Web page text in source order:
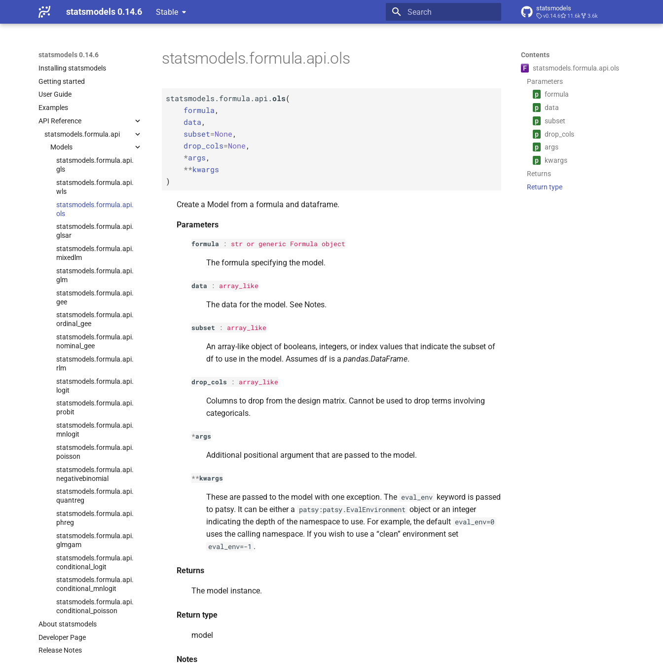
statsmodels 0.14.6 Stable statsmodels
v0.14.6 11.6k 3.6k
statsmodels 0.14.6
Installing statsmodels
Getting started
User Guide
Examples
API Reference
statsmodels.formula.api
Models
statsmodels.formula.api.
gls
statsmodels.formula.api.
wls
statsmodels.formula.api.
ols
statsmodels.formula.api.
glsar
statsmodels.formula.api.
mixedlm
statsmodels.formula.api.
glm
statsmodels.formula.api.
gee
statsmodels.formula.api.
ordinal_ gee
statsmodels.formula.api.
nominal_ gee
statsmodels.formula.api.
rlm
statsmodels.formula.api.
logit
statsmodels.formula.api.
probit
statsmodels.formula.api.
mnlogit
statsmodels.formula.api.
poisson
statsmodels.formula.api.
negativebinomial
statsmodels.formula.api.
quantreg
statsmodels.formula.api.
phreg
statsmodels.formula.api.
glmgam
statsmodels.formula.api.
conditional_ logit
statsmodels.formula.api.
conditional_ mnlogit
statsmodels.formula.api.
conditional_ poisson
About statsmodels
Developer Page
Release Notes
Contents
F
statsmodels.formula.api.ols
Parameters
p
formula
p
data
p
subset
p
drop_ cols
p
args
p
kwargs
Returns
Return type
statsmodels.formula.api.ols
statsmodels.formula.api.ols(
formula ,
data ,
subset=None ,
drop_cols=None ,
*args ,
**kwargs
)
Create a Model from a formula and dataframe.
Parameters
formula : str or generic Formula object
The formula specifying the model.
data : array_like
The data for the model. See Notes.
subset : array_like
An array-like object of booleans, integers, or index values that indicate the subset of
df to use in the model. Assumes df is a pandas.DataFrame.
drop_cols : array_like
Columns to drop from the design matrix. Cannot be used to drop terms involving
categoricals.
*args
Additional positional argument that are passed to the model.
**kwargs
These are passed to the model with one exception. The eval_env keyword is passed
to patsy. It can be either a patsy:patsy.EvalEnvironment object or an integer
indicating the depth of the namespace to use. For example, the default eval_env=0
uses the calling namespace. If you wish to use a “clean” environment set
eval_env=-1 .
Returns
The model instance.
Return type
model
Notes